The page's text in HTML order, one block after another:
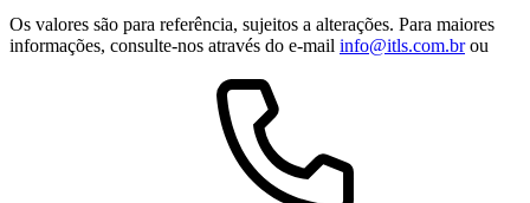
Os valores são para referência, sujeitos a alterações. Para maiores
informações, consulte-nos através do e-mail info@itls.com.brou